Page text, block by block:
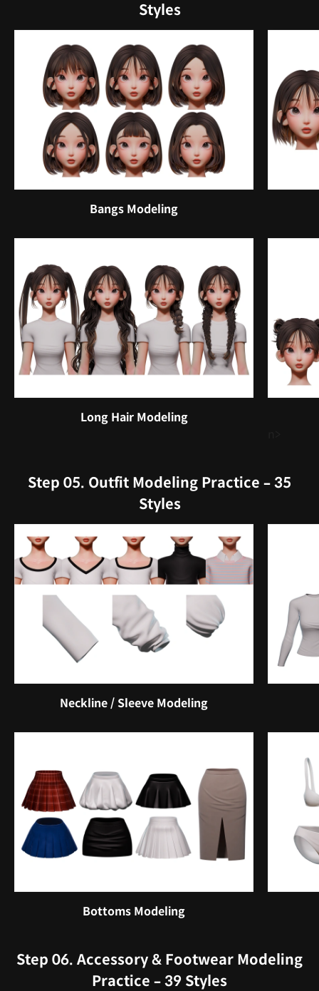
Styles
Bangs Modeling
Long Hair Modeling
Step 05. Outfit Modeling Practice – 35
Styles
Neckline / Sleeve Modeling
Bottoms Modeling
Step 06. Accessory & Footwear Modeling
Practice – 39 Styles